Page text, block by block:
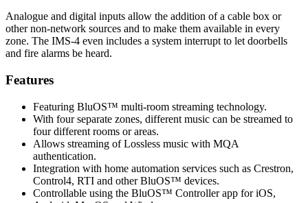
Analogue and digital inputs allow the addition of a cable box or
other non-network sources and to make them available in every
zone. The IMS-4 even includes a system interrupt to let doorbells
and fire alarms be heard.
Features
Featuring BluOS™ multi-room streaming technology.
With four separate zones, different music can be streamed to
four different rooms or areas.
Allows streaming of Lossless music with MQA
authentication.
Integration with home automation services such as Crestron,
Control4, RTI and other BluOS™ devices.
Controllable using the BluOS™ Controller app for iOS,